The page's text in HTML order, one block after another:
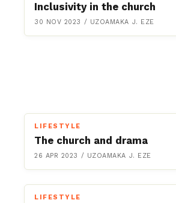
Inclusivity in the church
30 NOV 2023 / UZOAMAKA J. EZE
LIFESTYLE
The church and drama
26 APR 2023 / UZOAMAKA J. EZE
LIFESTYLE